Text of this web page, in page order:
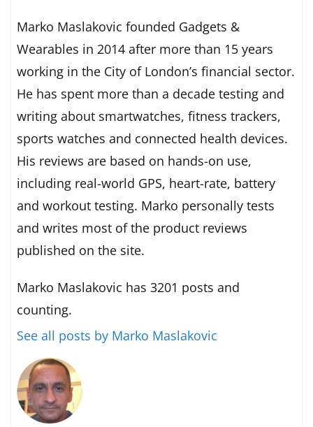
Marko Maslakovic founded Gadgets &
Wearables in 2014 after more than 15 years
working in the City of London’s financial sector.
He has spent more than a decade testing and
writing about smartwatches, fitness trackers,
sports watches and connected health devices.
His reviews are based on hands-on use,
including real-world GPS, heart-rate, battery
and workout testing. Marko personally tests
and writes most of the product reviews
published on the site.
Marko Maslakovic has 3201 posts and
counting.
See all posts by Marko Maslakovic